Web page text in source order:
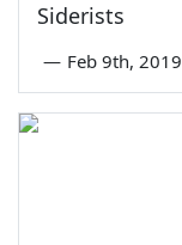
Siderists
— Feb 9th, 2019